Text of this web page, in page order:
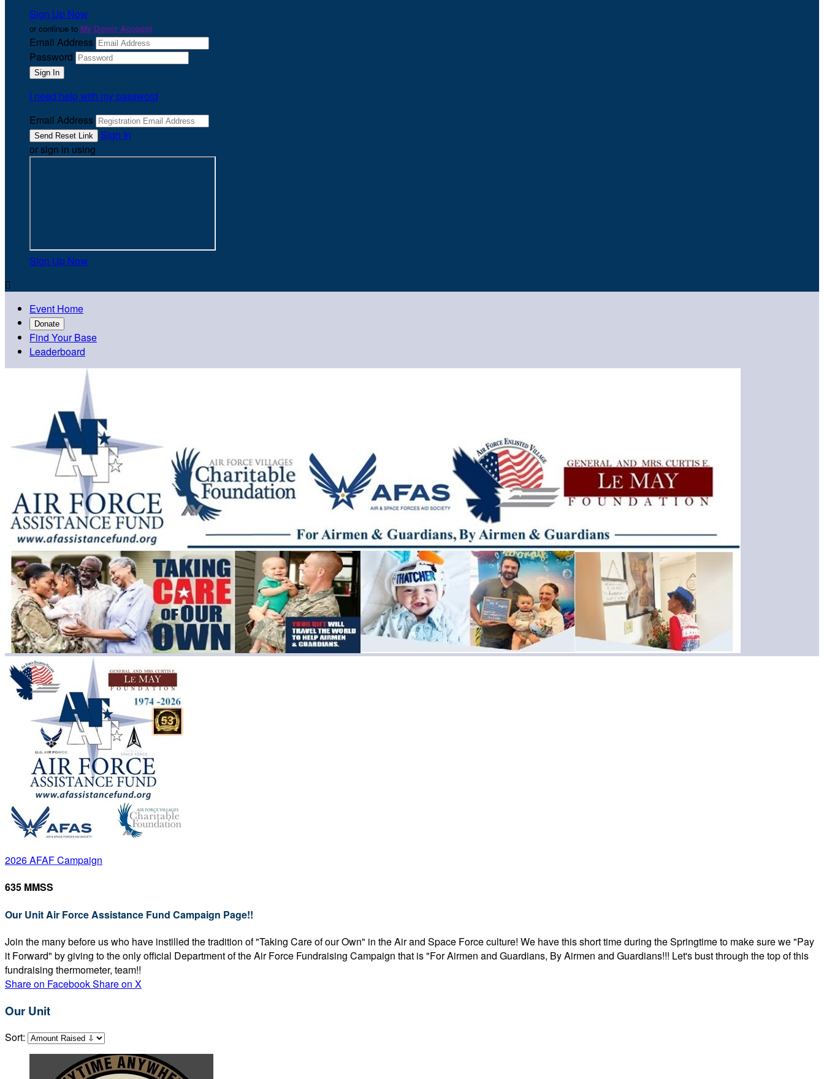
Sign Up Now
or continue to My Donor Account
Email Address
Password
I need help with my password
Email Address
Sign In
or sign in using
Sign Up Now

Event Home
Donate
Find Your Base
Leaderboard
2026 AFAF Campaign
635 MMSS
Our Unit Air Force Assistance Fund Campaign Page!!
Join the many before us who have instilled the tradition of "Taking Care of our Own" in the Air and Space Force culture! We have this short time during the Springtime to make sure we "Pay
it Forward" by giving to the only official Department of the Air Force Fundraising Campaign that is "For Airmen and Guardians, By Airmen and Guardians!!! Let's bust through the top of this
fundraising thermometer, team!!
Share on FacebookShare on X
Our Unit
Sort: